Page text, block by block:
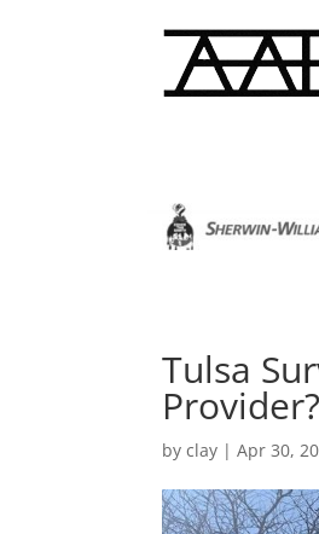
Tulsa
Provider?
byclay |Apr 30,